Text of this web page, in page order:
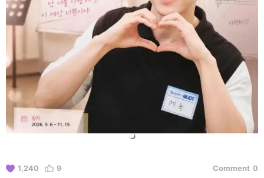
1,240 9 Comment 0